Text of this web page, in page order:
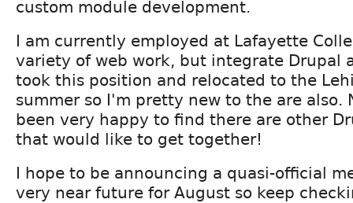
custom module development.
I am currently employed at Lafayette
variety of web work, but integrate Drupal
took this position and relocated to the
summer so I'm pretty new to the are also.
been very happy to find there are other
that would like to get together!
I hope to be announcing a quasi-official
very near future for August so keep